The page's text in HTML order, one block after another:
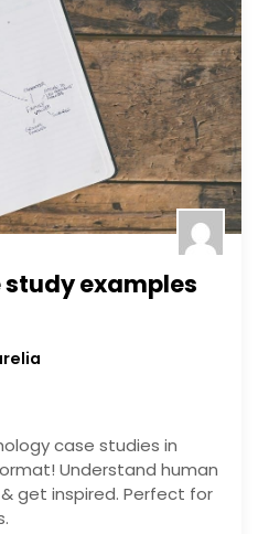
examples
case studies in
Understand human
get inspired. Perfect for